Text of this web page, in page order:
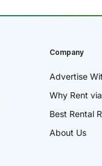
Company
Advertise
Why Rent
Best Rental
About Us